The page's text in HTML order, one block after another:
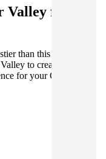
for
than this! Gathar
to create an
for your Corporate